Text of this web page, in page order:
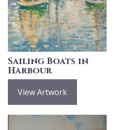
Sailing Boats in
Harbour
View Artwork